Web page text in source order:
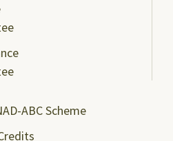
ABC Scheme